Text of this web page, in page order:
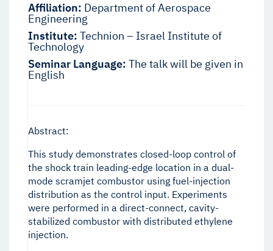
Affiliation: Department of Aerospace
Engineering
Institute: Technion – Israel Institute of
Technology
Seminar Language: The talk will be given in
English
Abstract:
This study demonstrates closed-loop control of
the shock train leading-edge location in a dual-
mode scramjet combustor using fuel-injection
distribution as the control input. Experiments
were performed in a direct-connect, cavity-
stabilized combustor with distributed ethylene
injection.